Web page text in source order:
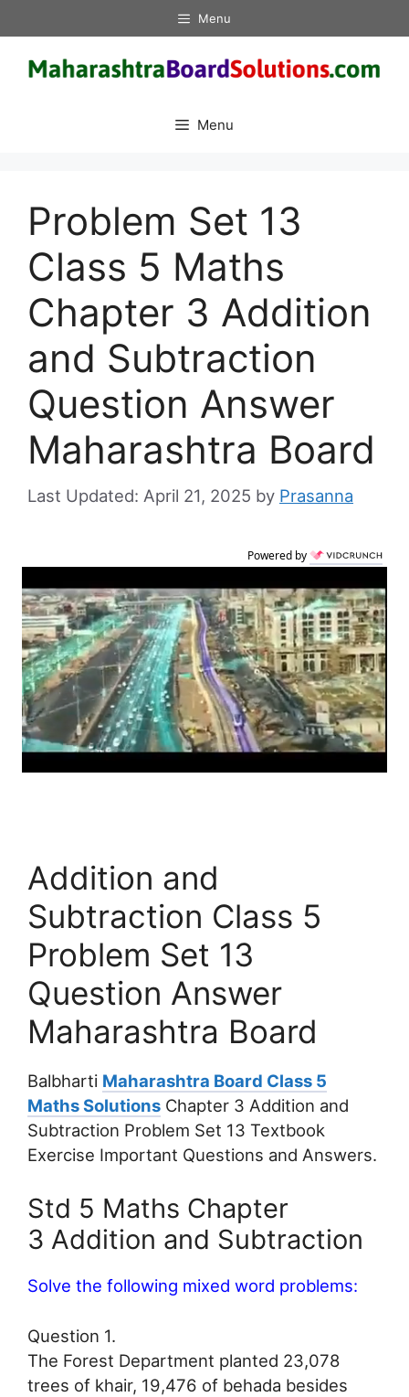
to
content
Menu
Menu
Problem Set 13
Class 5 Maths
Chapter 3 Addition
and Subtraction
Question Answer
Maharashtra Board
April 21, 2025 by Prasanna
Powered by
Addition and
Subtraction Class 5
Problem Set 13
Question Answer
Maharashtra Board
Balbharti Maharashtra Board Class 5
Maths Solutions Chapter 3 Addition and
Subtraction Problem Set 13 Textbook
Exercise Important Questions and Answers.
Std 5 Maths Chapter
3 Addition and Subtraction
Solve the following mixed word problems:
Question 1.
The Forest Department planted 23,078
trees of khair, 19,476 of behada besides